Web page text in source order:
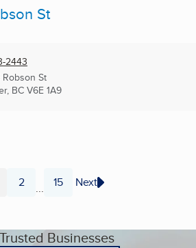
St
2443
Robson St
BC V6E 1A9
Page
2 ... Page
15 Next
Businesses